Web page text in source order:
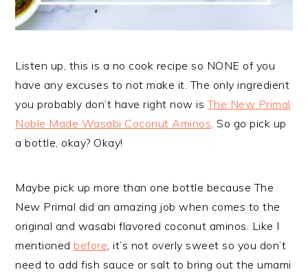
Listen up, this is a no cook recipe so NONE of you
have any excuses to not make it. The only ingredient
you probably don’t have right now isThe New Primal
Noble Made Wasabi Coconut Aminos . So go pick up
a bottle, okay? Okay!
Maybe pick up more than one bottle because The
New Primal did an amazing job when comes to the
original and wasabi flavored coconut aminos. Like I
mentioned before , it’s not overly sweet so you don’t
need to add fish sauce or salt to bring out the umami